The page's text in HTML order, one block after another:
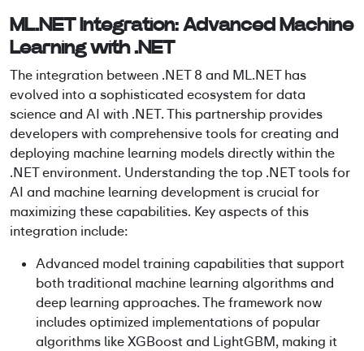
ML.NET Integration:Advanced Machine
Learning with .NET
The integration between .NET 8 and ML.NET has
evolved into a sophisticated ecosystem fordata
science and AI with .NET. This partnership provides
developers with comprehensive tools for creating and
deploying machine learning modelsdirectly within the
.NET environment. Understanding the top .NET tools for
AI and machine learning development is crucial for
maximizing these capabilities. Key aspects of this
integration include:
Advanced model training capabilities that support
both traditional machine learning algorithms and
deep learning approaches. The framework now
includes optimized implementations of popular
algorithms like XGBoost and LightGBM, making it